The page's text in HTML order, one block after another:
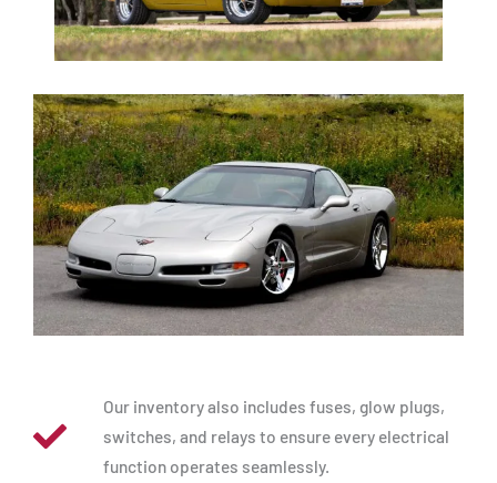
Our inventory also includes fuses, glow plugs,
switches, and relays to ensure every electrical
function operates seamlessly.